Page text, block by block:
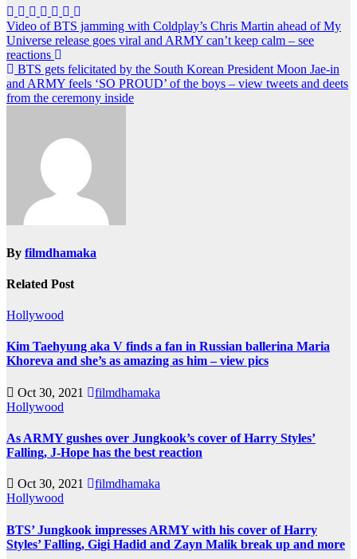
Post
navigation
Video of BTS jamming with Coldplay’s Chris Martin ahead of My
Universe release goes viral and ARMY can’t keep calm – see
reactions
BTS gets felicitated by the South Korean President Moon Jae-in
and ARMY feels ‘SO PROUD’ of the boys – view tweets and deets
from the ceremony inside
By filmdhamaka
Related Post
Hollywood
Kim Taehyung aka V finds a fan in Russian ballerina Maria
Khoreva and she’s as amazing as him – view pics
Oct 30, 2021
filmdhamaka
Hollywood
As ARMY gushes over Jungkook’s cover of Harry Styles’
Falling, J-Hope has the best reaction
Oct 30, 2021
filmdhamaka
Hollywood
BTS’ Jungkook impresses ARMY with his cover of Harry
Styles’ Falling, Gigi Hadid and Zayn Malik break up and more